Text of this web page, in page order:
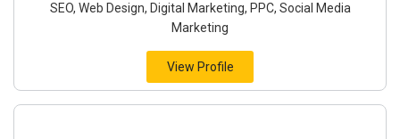
SEO, Web Design, Digital Marketing, PPC, Social Media
Marketing
View Profile